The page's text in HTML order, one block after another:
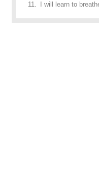
I will learn to